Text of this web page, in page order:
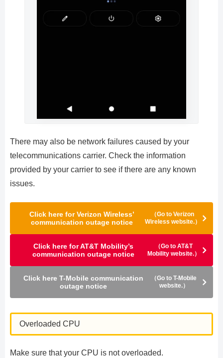
There may also be network failures caused by your
telecommunications carrier. Check the information
provided by your carrier to see if there are any known
issues.
Click here for Verizon Wireless’
communication outage notice
（Go to Verizon
Wireless website.）
Click here for AT&T Mobility’s
communication outage notice
（Go to AT&T
Mobility website.）
Click here T-Mobile communication
outage notice
（Go to T-Mobile
website.）
Overloaded CPU
Make sure that your CPU is not overloaded.